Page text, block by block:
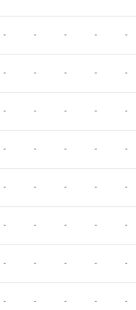
- - - - -
- - - - -
- - - - -
- - - - -
- - - - -
- - - - -
- - - - -
- - - - -